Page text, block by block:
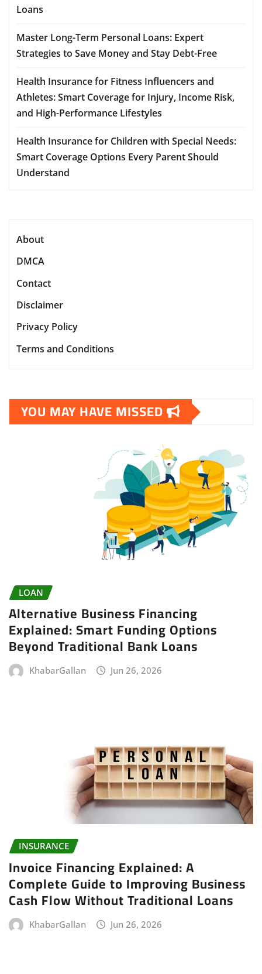
Loans
Master Long-Term Personal Loans: Expert
Strategies to Save Money and Stay Debt-Free
Health Insurance for Fitness Influencers and
Athletes: Smart Coverage for Injury, Income Risk,
and High-Performance Lifestyles
Health Insurance for Children with Special Needs:
Smart Coverage Options Every Parent Should
Understand
About
DMCA
Contact
Disclaimer
Privacy Policy
Terms and Conditions
YOU MAY HAVE MISSED
LOAN
Alternative Business Financing
Explained: Smart Funding Options
Beyond Traditional Bank Loans
KhabarGallan Jun 26, 2026
INSURANCE
Invoice Financing Explained: A
Complete Guide to Improving Business
Cash Flow Without Traditional Loans
KhabarGallan Jun 26, 2026